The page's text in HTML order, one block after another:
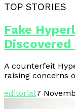
TOP STORIES
Fake
Discovered
A counterfeit
raising concerns
editorial7